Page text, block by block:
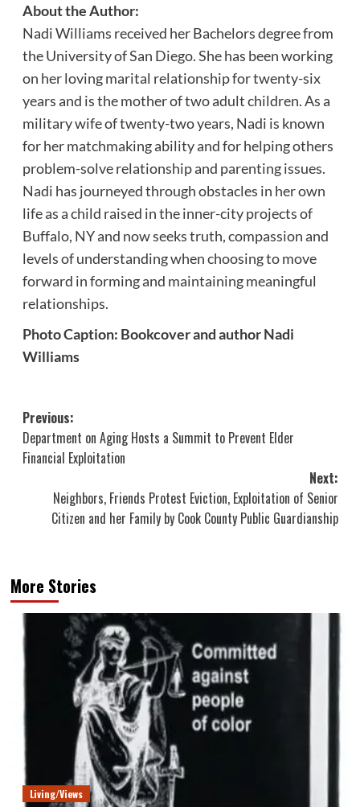
About the Author:
Nadi Williams received her Bachelors degree from
the University of San Diego. She has been working
on her loving marital relationship for twenty-six
years and is the mother of two adult children. As a
military wife of twenty-two years, Nadi is known
for her matchmaking ability and for helping others
problem-solve relationship and parenting issues.
Nadi has journeyed through obstacles in her own
life as a child raised in the inner-city projects of
Buffalo, NY and now seeks truth, compassion and
levels of understanding when choosing to move
forward in forming and maintaining meaningful
relationships.
Photo Caption: Bookcover and author Nadi
Williams
Post
navigation
Previous:
Department on Aging Hosts a Summit to Prevent Elder
Financial Exploitation
Next:
Neighbors, Friends Protest Eviction, Exploitation of Senior
Citizen and her Family by Cook County Public Guardianship
More Stories
Living/Views